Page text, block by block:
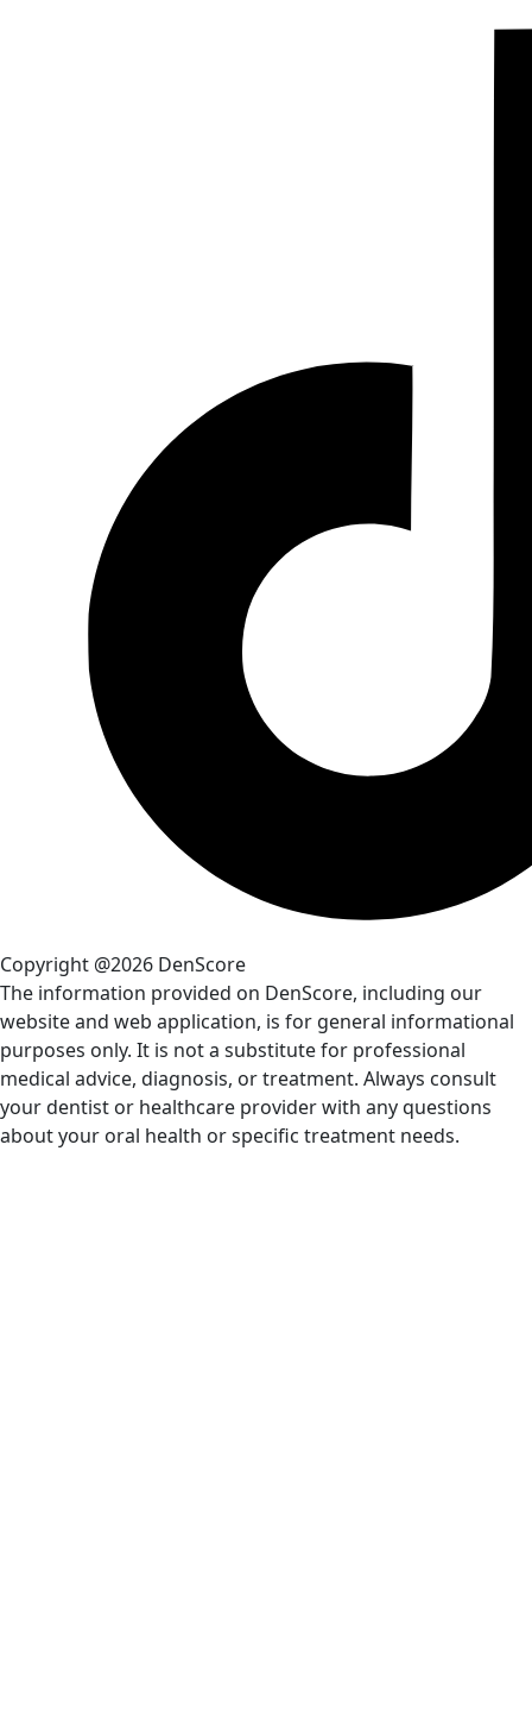
Copyright @2026 DenScore
The information provided on DenScore, including our
website and web application, is for general informational
purposes only. It is not a substitute for professional
medical advice, diagnosis, or treatment. Always consult
your dentist or healthcare provider with any questions
about your oral health or specific treatment needs.